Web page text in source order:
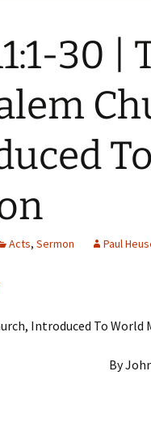
30 |
Acts, Sermon Paul
Introduced To World
By